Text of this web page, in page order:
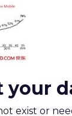
your
exist or